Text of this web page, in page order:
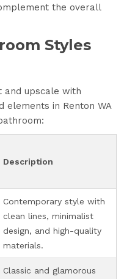
the overall
Styles
and upscale with
elements in Renton WA
Description
Contemporary style with
clean lines, minimalist
design, and high-quality
materials.
Classic and glamorous